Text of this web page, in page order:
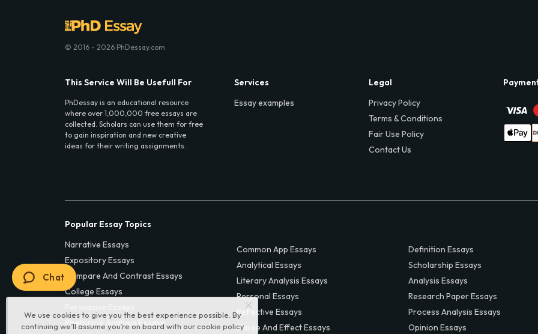
We use cookies to give you the best experience possible. By
continuing we’ll assume you’re on board with our cookie policy
© 2016 - 2026 PhDessay.com
This Service Will Be Usefull For
PhDessay is an educational resource
where over 1,000,000 free essays are
collected. Scholars can use them for free
to gain inspiration and new creative
ideas for their writing assignments.
Services
Essay examples
Legal
Privacy Policy
Terms & Conditions
Fair Use Policy
Contact Us
Popular Essay Topics
Narrative Essays
Expository Essays
Compare And Contrast Essays
College Essays
Rhetorical Analysis Essays
Common App Essays
Analytical Essays
Literary Analysis Essays
Personal Essays
Reflective Essays
Cause And Effect Essays
Definition Essays
Scholarship Essays
Analysis Essays
Research Paper Essays
Process Analysis Essays
Opinion Essays
Chat